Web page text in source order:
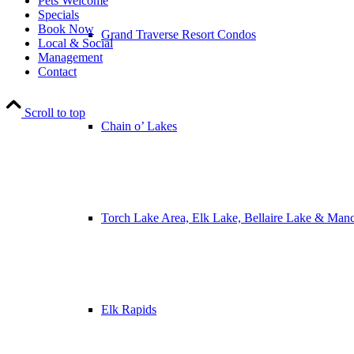
Grand Traverse Resort Condos
Chain o’ Lakes
Torch Lake Area, Elk Lake, Bellaire Lake &
Elk Rapids
Specials
Book Now
Local & Social
Management
Contact
Scroll to top